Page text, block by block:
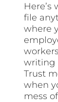
file
where
writing
Trust
when
mess